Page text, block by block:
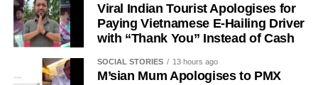
Viral Indian Tourist Apologises for
Paying Vietnamese E-Hailing Driver
with “Thank You” Instead of Cash
SOCIAL STORIES 13 hours ago
M’sian Mum Apologises to PMX